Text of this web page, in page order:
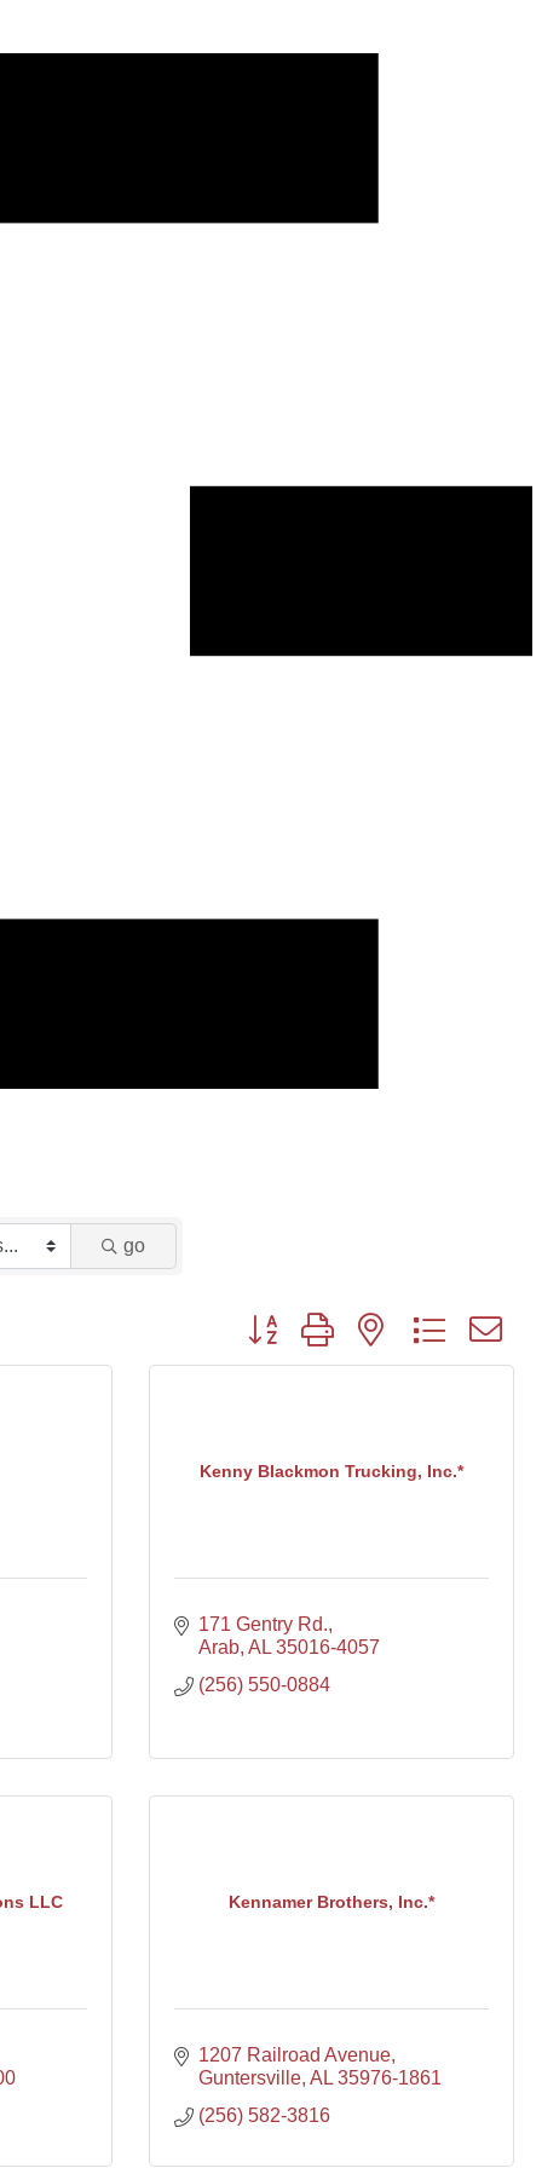
go
Button group with nested dropdown
Kenny Blackmon Trucking, Inc.*
171 Gentry Rd.
Arab AL 35016-4057
(256) 550-0884
LLC Kennamer Brothers, Inc.*
1207 Railroad Avenue
Guntersville AL 35976-1861
(256) 582-3816